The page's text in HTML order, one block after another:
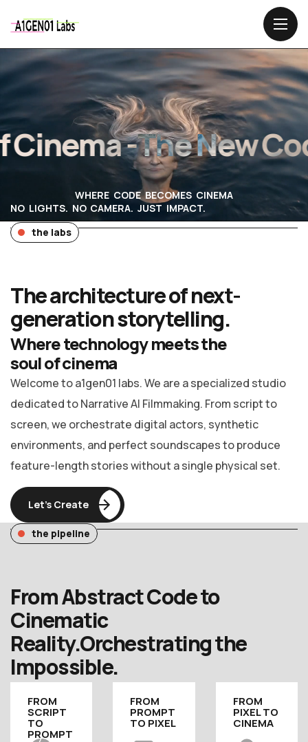
-The New
WHERE CODE BECOMES CINEMA
NO LIGHTS. NO CAMERA. JUST IMPACT.
the labs
The architecture of next-
generationstorytelling.
Where technology meets the
soul of cinema
Welcome to a1gen01 labs. We are a specialized studio
dedicated to Narrative AI Filmmaking. From script to
screen, we orchestrate digital actors, synthetic
environments, and perfect soundscapes to produce
feature-length stories without a single physical set.
Let’s Create
the pipeline
From Abstract Code to
Cinematic
Reality.Orchestrating the
Impossible.
FROM
SCRIPT
TO
PROMPT
FROM
PROMPT
TO PIXEL
FROM
PIXEL TO
CINEMA